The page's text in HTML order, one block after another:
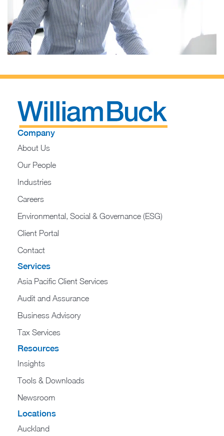
Company
About Us
Our People
Industries
Careers
Environmental, Social & Governance (ESG)
Client Portal
Contact
Services
Asia Pacific Client Services
Audit and Assurance
Business Advisory
Tax Services
Resources
Insights
Tools & Downloads
Newsroom
Locations
Auckland